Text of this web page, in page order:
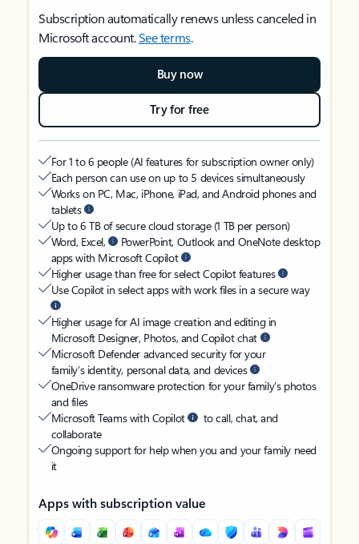
Subscription automatically renews unless canceled in
Microsoft account.See terms.
Buy now
Try for free
For 1 to 6 people (AI features for subscription owner only)
Each person can use on up to 5 devices simultaneously
Works on PC, Mac, iPhone, iPad, and Android phones and
tablets
Up to 6 TB of secure cloud storage (1 TB per person)
Word, Excel,
PowerPoint, Outlook and OneNote desktop
apps with Microsoft Copilot
Higher usage than free for select Copilot features
Use Copilot in select apps with work files in a secure way
Higher usage for AI image creation and editing in
Microsoft Designer, Photos, and Copilot chat
Microsoft Defender advanced security for your
family’s identity, personal data, and devices
OneDrive ransomware protection for your family’s photos
and files
Microsoft Teams with Copilot
to call, chat, and
collaborate
Ongoing support for help when you and your family need
it
Apps with subscription value